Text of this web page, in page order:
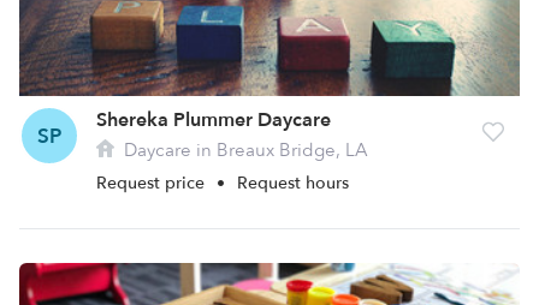
SP
Shereka Plummer Daycare
Daycare in Breaux Bridge, LA
Request price • Request hours